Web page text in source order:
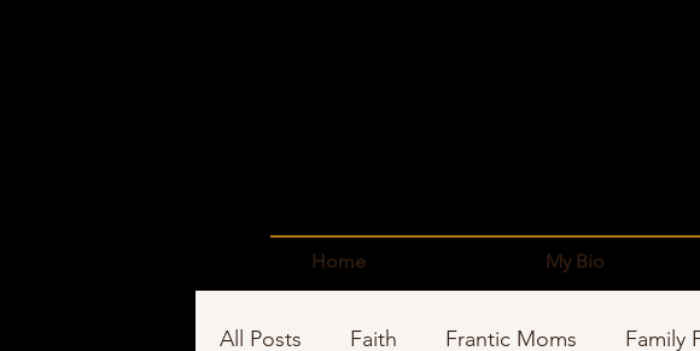
Home My Bio
All Posts Faith Frantic Moms Family